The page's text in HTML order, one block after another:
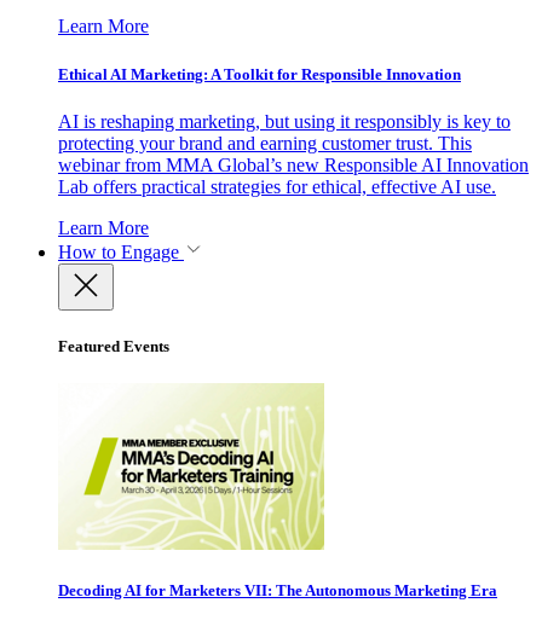
Learn More
Ethical AI Marketing: A Toolkit for Responsible Innovation
AI is reshaping marketing, but using it responsibly is key to
protecting your brand and earning customer trust. This
webinar from MMA Global’s new Responsible AI Innovation
Lab offers practical strategies for ethical, effective AI use.
Learn More
How to Engage
Featured Events
Decoding AI for Marketers VII: The Autonomous Marketing Era